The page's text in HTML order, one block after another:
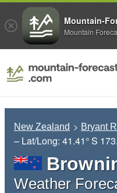
New Zealand Bryant
– Lat/Long: 41.41° S
Weather
Mountain-
Mountain